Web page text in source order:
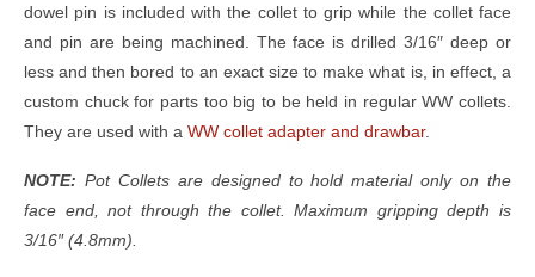
dowel pin is included with the collet to grip while the collet face
and pin are being machined. The face is drilled 3/16″ deep or
less and then bored to an exact size to make what is, in effect, a
custom chuck for parts too big to be held in regular WW collets.
They are used with a WW collet adapter and drawbar.
NOTE: Pot Collets are designed to hold material only on the
face end, not through the collet. Maximum gripping depth is
3/16″ (4.8mm).